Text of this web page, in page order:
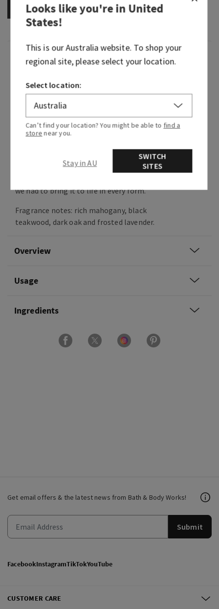
OUT OF STOCK
Fragrance
Woodsy, mysterious home fragrance turned rich,
refined fragrance icon—Mahogany Teakwood
continues to captivate every heart in its path. It
embodies the essence of walking through the
woods at dusk where shadows drape themselves
scent of dark woods and the moonlight brings
out the soft whispers of forest florals. This
we had to bring it to life in every form.
Fragrance notes: rich mahogany, black
teakwood, dark oak and frosted lavender.
Overview
Usage
Ingredients
Get email offers & the latest news from Bath & Body Works!
Submit
FacebookInstagramTikTokYouTube
CUSTOMER CARE
Looks like you're inUnited
States!
This is ourAustraliawebsite. To shop your
regional site, please select your location.
Select location:
Can’t find your location? You might be able to find a
store near you.
Stay in AU
SWITCH
SITES